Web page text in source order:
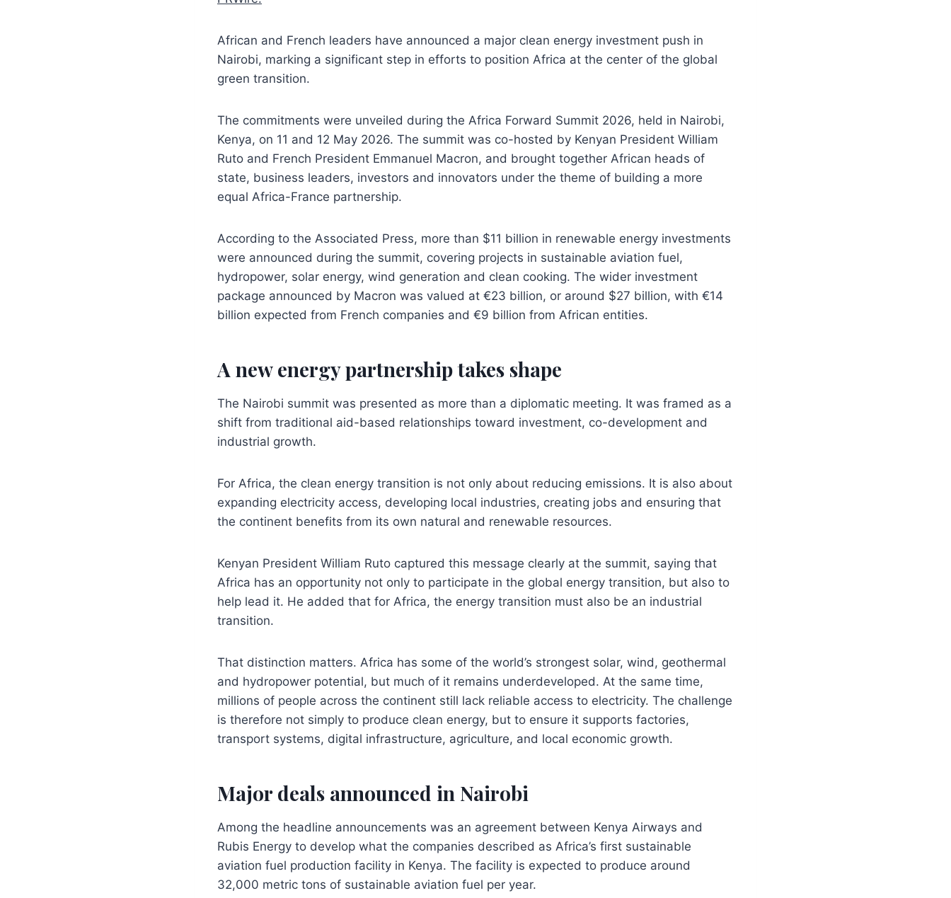
African and French leaders have announced a major clean energy investment push in
Nairobi, marking a significant step in efforts to position Africa at the center of the global
green transition.
The commitments were unveiled during the Africa Forward Summit 2026, held in Nairobi,
Kenya, on 11 and 12 May 2026. The summit was co-hosted by Kenyan President William
Ruto and French President Emmanuel Macron, and brought together African heads of
state, business leaders, investors and innovators under the theme of building a more
equal Africa-France partnership.
According to the Associated Press, more than $11 billion in renewable energy investments
were announced during the summit, covering projects in sustainable aviation fuel,
hydropower, solar energy, wind generation and clean cooking. The wider investment
package announced by Macron was valued at €23 billion, or around $27 billion, with €14
billion expected from French companies and €9 billion from African entities.
A new energy partnership takes shape
The Nairobi summit was presented as more than a diplomatic meeting. It was framed as a
shift from traditional aid-based relationships toward investment, co-development and
industrial growth.
For Africa, the clean energy transition is not only about reducing emissions. It is also about
expanding electricity access, developing local industries, creating jobs and ensuring that
the continent benefits from its own natural and renewable resources.
Kenyan President William Ruto captured this message clearly at the summit, saying that
Africa has an opportunity not only to participate in the global energy transition, but also to
help lead it. He added that for Africa, the energy transition must also be an industrial
transition.
That distinction matters. Africa has some of the world’s strongest solar, wind, geothermal
and hydropower potential, but much of it remains underdeveloped. At the same time,
millions of people across the continent still lack reliable access to electricity. The challenge
is therefore not simply to produce clean energy, but to ensure it supports factories,
transport systems, digital infrastructure, agriculture, and local economic growth.
Major deals announced in Nairobi
Among the headline announcements was an agreement between Kenya Airways and
Rubis Energy to develop what the companies described as Africa’s first sustainable
aviation fuel production facility in Kenya. The facility is expected to produce around
32,000 metric tons of sustainable aviation fuel per year.